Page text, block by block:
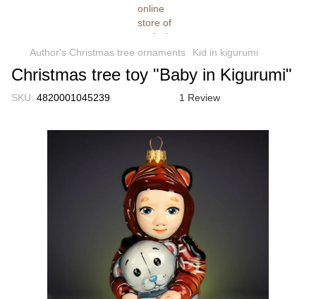
Author's Christmas tree ornaments Kid in kigurumi
Christmas tree toy "Baby in Kigurumi"
SKU: 4820001045239 1 Review